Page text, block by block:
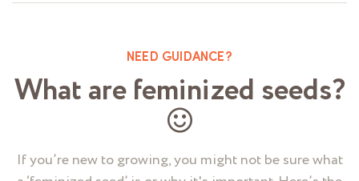
NEED GUIDANCE?
What are feminized seeds?
If you’re new to growing, you might not be sure what